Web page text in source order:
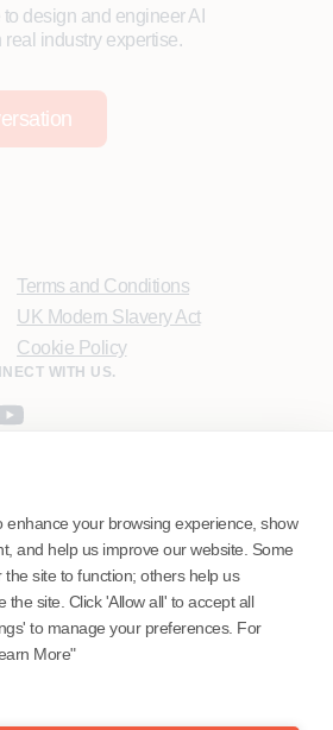
enhance your browsing experience, show
and help us improve our website. Some
site to function; others help us
the site. Click 'Allow all' to accept all
to manage your preferences. For
More"
design and engineer AI
industry expertise.
Terms and Conditions
UK Modern Slavery Act
Cookie Policy
WITH US.
Inc. (NMLS ID 1916526)
Inc. (NMLS ID 1617487)
Solutions Private Limited